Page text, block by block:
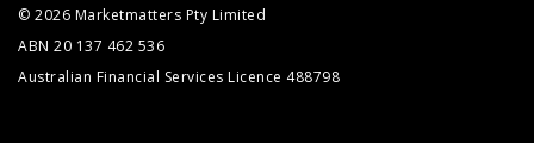
© 2026 Marketmatters Pty Limited
ABN 20 137 462 536
Australian Financial Services Licence 488798